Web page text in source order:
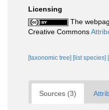
Licensing
The
Creative Commons
[taxonomic tree] [list species]
Sources (3)